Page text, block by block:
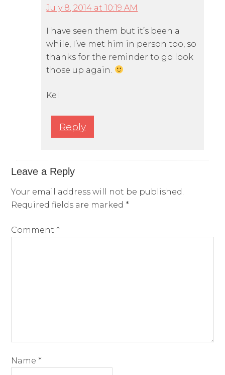
July 8, 2014 at 10:19 AM
I have seen them but it’s been a
while, I’ve met him in person too, so
thanks for the reminder to go look
those up again.
Kel
Reply
Leave a Reply
Your email address will not be published.
Required fields are marked *
Comment *
Name *